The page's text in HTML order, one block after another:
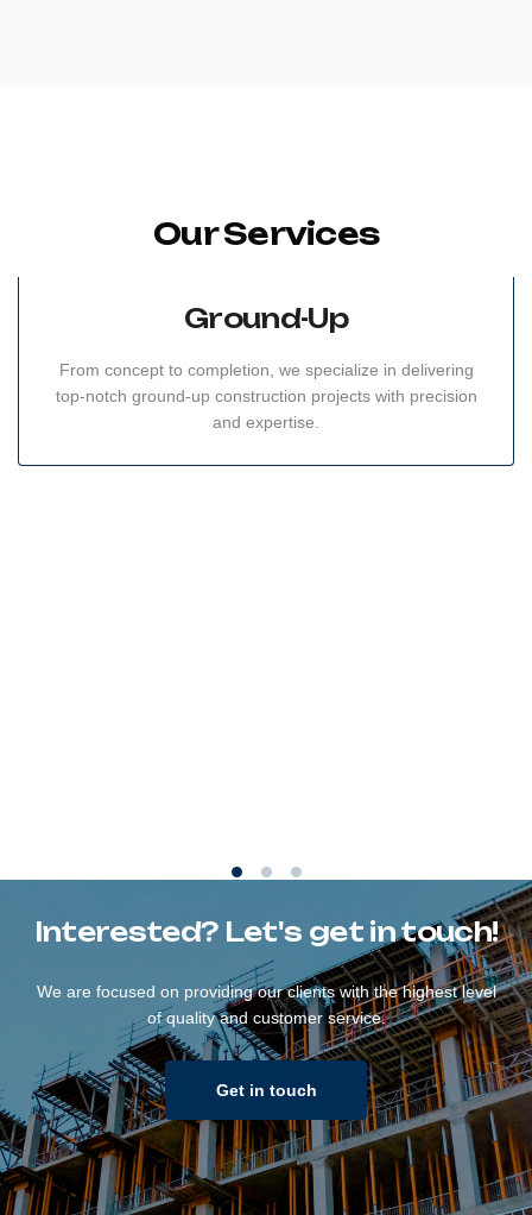
Our Services
Ground-Up
From concept to completion, we specialize in delivering
top-notch ground-up construction projects with precision
and expertise.
Interested? Let's get in touch!
We are focused on providing our clients with the highest level
of quality and customer service.
Get in touch